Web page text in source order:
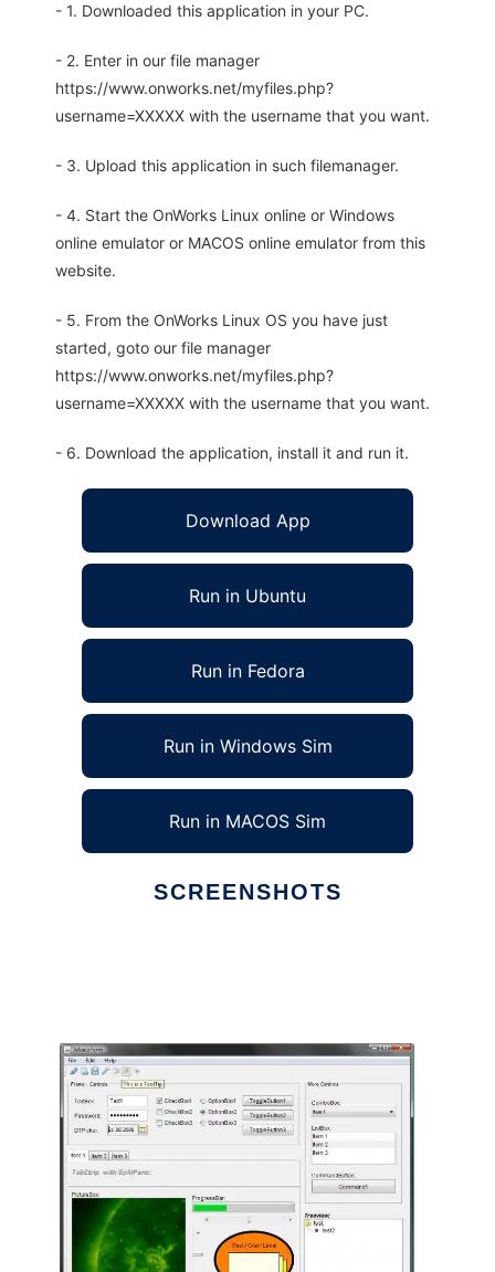
- 1. Downloaded this application in your PC.
- 2. Enter in our file manager
https://www.onworks.net/myfiles.php?
username=XXXXX with the username that you want.
- 3. Upload this application in such filemanager.
- 4. Start the OnWorks Linux online or Windows
online emulator or MACOS online emulator from this
website.
- 5. From the OnWorks Linux OS you have just
started, goto our file manager
https://www.onworks.net/myfiles.php?
username=XXXXX with the username that you want.
- 6. Download the application, install it and run it.
Download App
Run in Ubuntu
Run in Fedora
Run in Windows Sim
Run in MACOS Sim
SCREENSHOTS